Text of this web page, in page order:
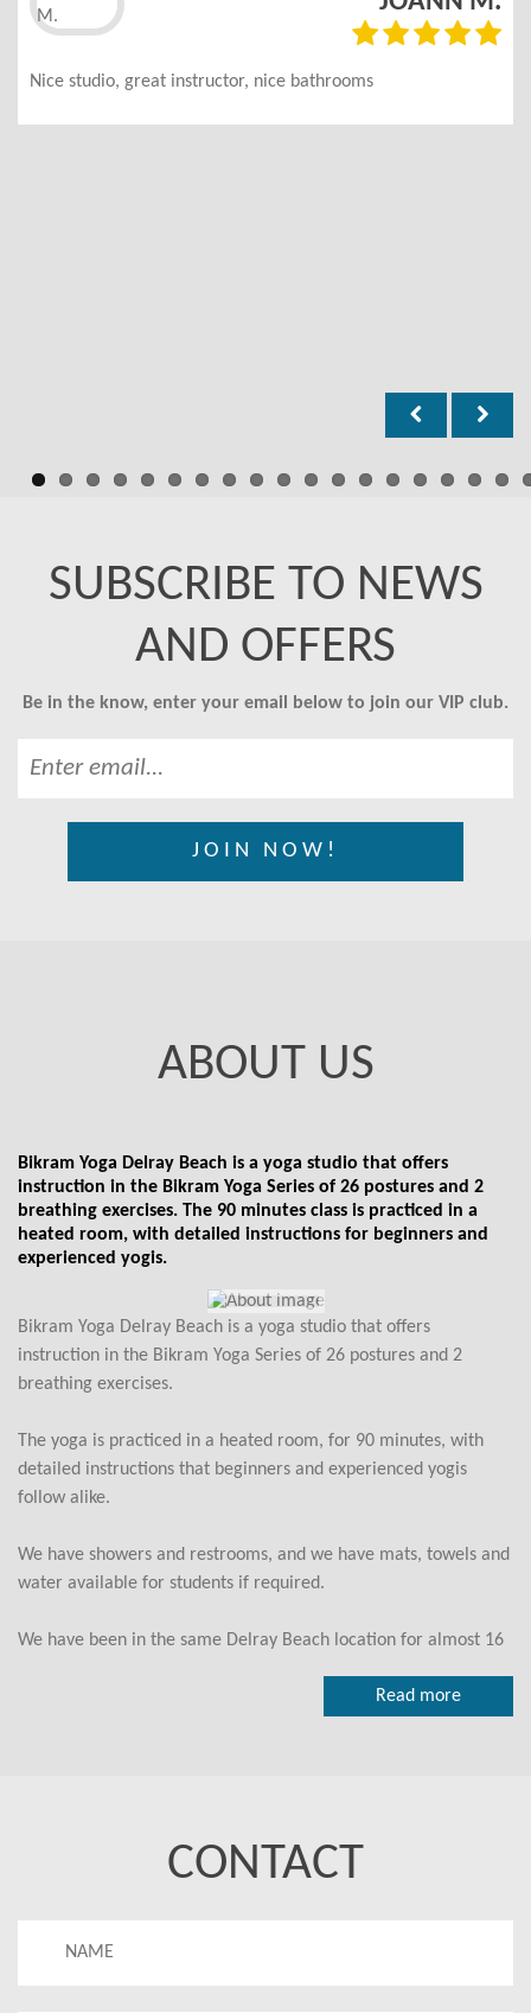
Nice studio, great instructor, nice bathrooms
SUBSCRIBE TO NEWS
AND OFFERS
Be in the know, enter your email below to join our VIP club.
ABOUT US
Bikram Yoga Delray Beach is a yoga studio that offers
instruction in the Bikram Yoga Series of 26 postures and 2
breathing exercises. The 90 minutes class is practiced in a
heated room, with detailed instructions for beginners and
experienced yogis.
Bikram Yoga Delray Beach is a yoga studio that offers
instruction in the Bikram Yoga Series of 26 postures and 2
breathing exercises.
The yoga is practiced in a heated room, for 90 minutes, with
detailed instructions that beginners and experienced yogis
follow alike.
We have showers and restrooms, and we have mats, towels and
water available for students if required.
We have been in the same Delray Beach location for almost 16
Thanks to our experienced, committed, knowledgeable and
Read more
CONTACT